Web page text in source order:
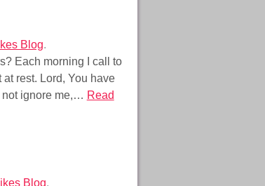
Blog.
Each morning I call to
rest. Lord, You have
not ignore me,… Read
Blog.